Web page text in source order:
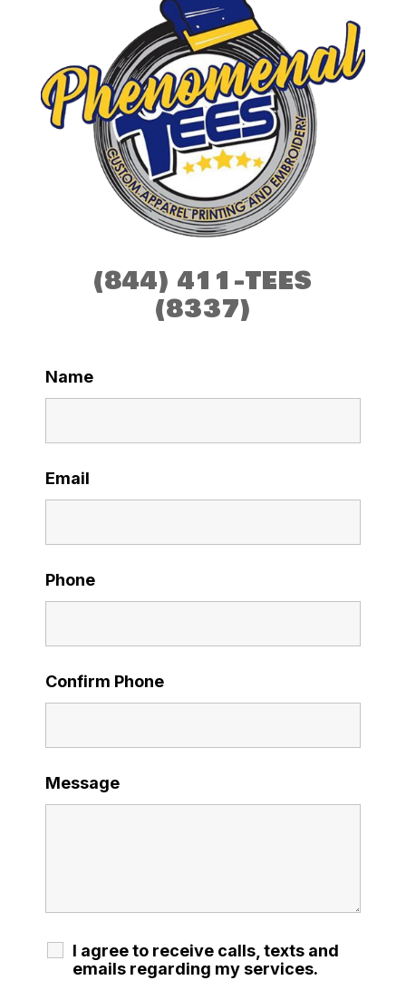
(844) 411-TEES
(8337)
Name
Email
Phone
Confirm Phone
Message
I agree to receive calls, texts and
emails regarding my services.